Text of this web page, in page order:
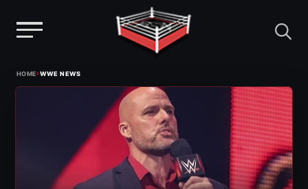
HOME›WWE NEWS